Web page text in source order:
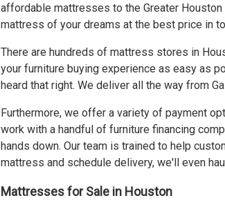
affordable mattresses to the Greater
mattress of your dreams at the best price in
There are hundreds of mattress stores in
your furniture buying experience as easy as
heard that right. We deliver all the way from
Furthermore, we offer a variety of payment
work with a handful of furniture financing
hands down. Our team is trained to help
mattress and schedule delivery, we'll even
Mattresses for Sale in Houston